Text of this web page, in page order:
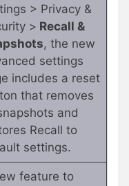
> Privacy &
> Recall &
, the new
settings
includes a reset
that removes
and
Recall to
settings.
feature to